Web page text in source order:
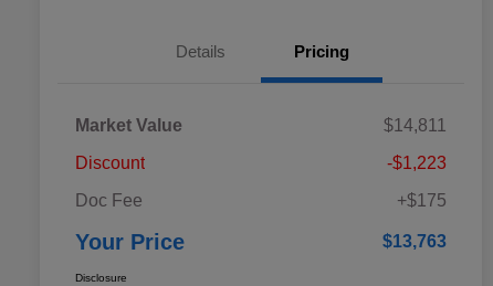
Details Pricing
Market Value
$14,811
Discount
-$1,223
Doc Fee
+$175
Your Price $13,763
Disclosure